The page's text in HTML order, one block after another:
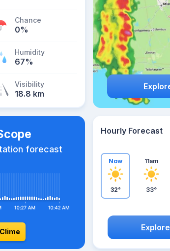
Chance
0%
Humidity
67%
Visibility
18.8 km
forecast
Hourly Forecast
Now
32°
11am
33°